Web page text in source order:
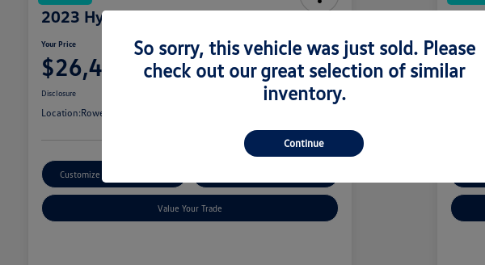
2023 Hyundai Tucson SEL
Your Price
$26,492
Disclosure
Location:Rowe Volkswagen Auburn
Customize Payment Options
Value Your Trade
Your Price
So sorry, this vehicle was just sold. Please
check out our great selection of similar
inventory.
Continue